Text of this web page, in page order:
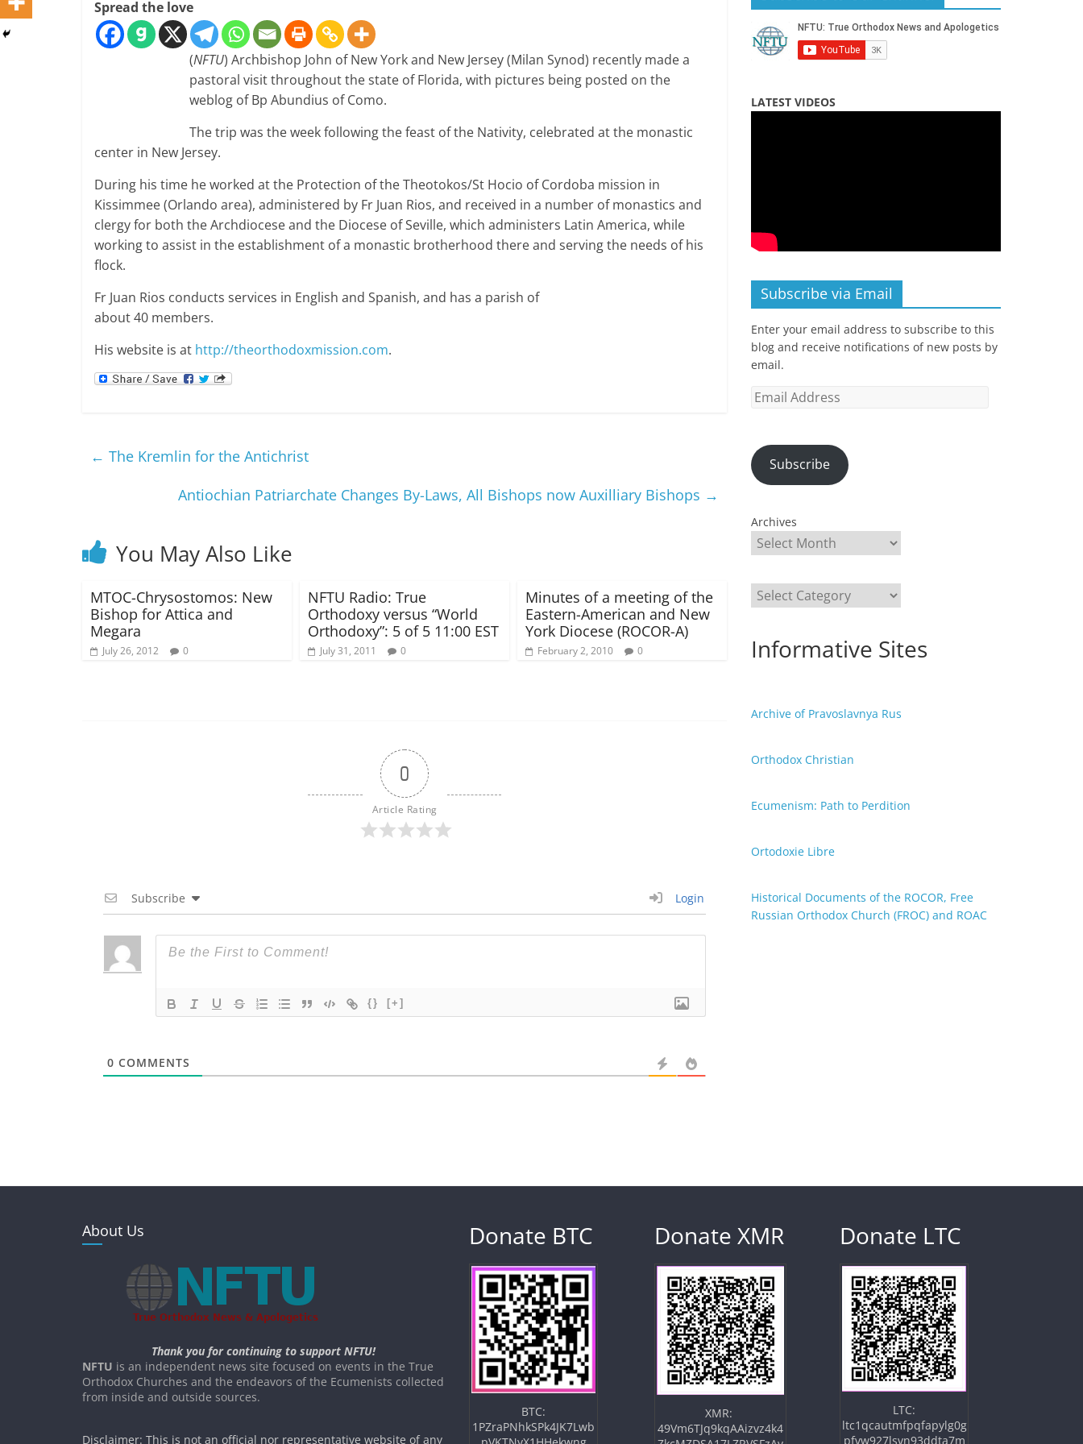
Spread the love
(NFTU) Archbishop John of New York and New Jersey (Milan Synod) recently made a
pastoral visit throughout the state of Florida, with pictures being posted on the
weblog of Bp Abundius of Como.
The trip was the week following the feast of the Nativity, celebrated at the monastic
center in New Jersey.
During his time he worked at the Protection of the Theotokos/St Hocio of Cordoba mission in
Kissimmee (Orlando area), administered by Fr Juan Rios, and received in a number of monastics and
clergy for both the Archdiocese and the Diocese of Seville, which administers Latin America, while
working to assist in the establishment of a monastic brotherhood there and serving the needs of his
flock.
Fr Juan Rios conducts services in English and Spanish, and has a parish of
about 40 members.
His website is at http://theorthodoxmission.com.
← The Kremlin for the Antichrist
Antiochian Patriarchate Changes By-Laws, All Bishops now Auxilliary Bishops →
You May Also Like
MTOC-Chrysostomos: New
Bishop for Attica and
Megara
July 26, 2012 0
NFTU Radio: True
Orthodoxy versus “World
Orthodoxy”: 5 of 5 11:00 EST
July 31, 2011 0
Minutes of a meeting of the
Eastern-American and New
York Diocese (ROCOR-A)
February 2, 2010 0
0
Article Rating
Subscribe Login
{} [+]
0 COMMENTS
LATEST VIDEOS
Subscribe via Email
Enter your email address to subscribe to this
blog and receive notifications of new posts by
email.
Email
Subscribe
Archives
Categories
Informative Sites
Archive of Pravoslavnya Rus
Orthodox Christian
Ecumenism: Path to Perdition
Ortodoxie Libre
Historical Documents of the ROCOR, Free
Russian Orthodox Church (FROC) and ROAC
About Us
Thank you for continuing to support NFTU!
NFTU is an independent news site focused on events in the True
Orthodox Churches and the endeavors of the Ecumenists collected
from inside and outside sources.
Disclaimer: This is not an official nor representative website of any
Donate BTC
BTC:
1PZraPNhkSPk4JK7Lwb
Donate XMR
XMR:
49Vm6TJq9kqAAizvz4k4
Donate LTC
LTC:
ltc1qcautmfpqfapylg0g
pfvw927lsvn93ddta7m